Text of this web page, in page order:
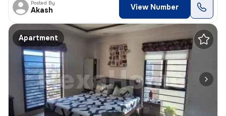
Posted By
Akash View Number
Apartment